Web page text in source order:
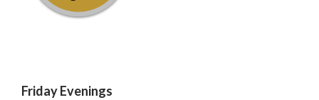
Friday Evenings